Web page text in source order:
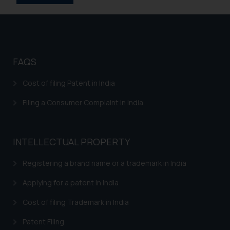
FAQS
Cost of filing Patent in India
Filing a Consumer Complaint in India
INTELLECTUAL PROPERTY
Registering a brand name or a trademark in India
Applying for a patent in India
Cost of filing Trademark in India
Patent Filing
replying to such fraudulent emails
engaging with or responding to
In case you come across any such
direct the same to the below, so
and take appropriate action:
Name: Mrs. Sonu Rathore
Security Officer